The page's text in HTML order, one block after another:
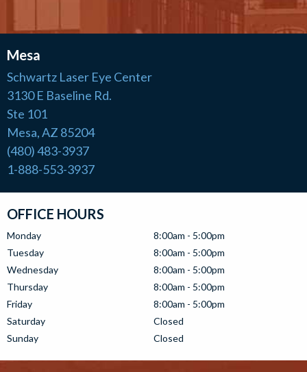
Mesa
Schwartz Laser Eye Center
3130 E Baseline Rd.
Ste 101
Mesa, AZ 85204
(480) 483-3937
1-888-553-3937
OFFICE HOURS
Monday
8:00am - 5:00pm
Tuesday
8:00am - 5:00pm
Wednesday
8:00am - 5:00pm
Thursday
8:00am - 5:00pm
Friday
8:00am - 5:00pm
Saturday
Closed
Sunday
Closed